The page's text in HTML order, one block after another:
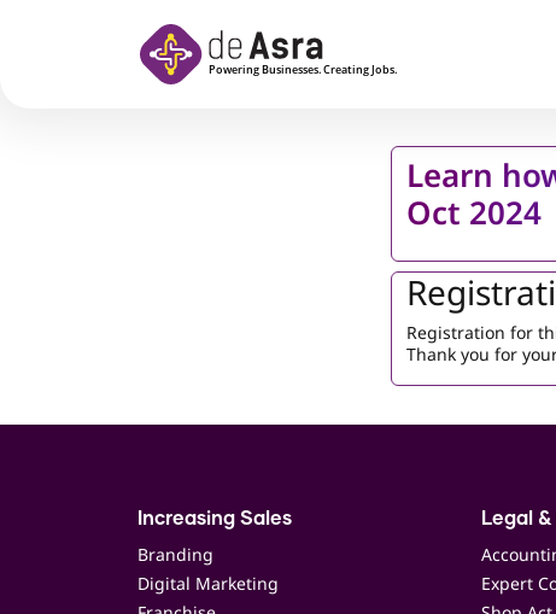
Learn
Oct 2024
Registration for
Thank you for
Increasing Sales
Branding
Digital Marketing
Legal
Expert